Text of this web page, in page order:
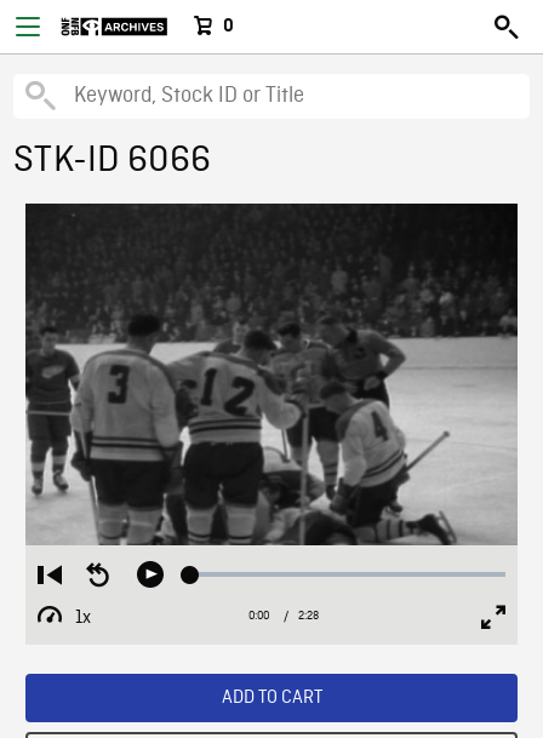
0
STK-ID 6066
Restart
from
beginning
Seek
Play Loaded:
1x
Playback
Current
0:00 / Duration
2:28
ADD TO CART